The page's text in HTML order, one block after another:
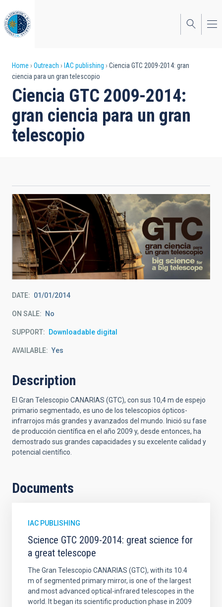
to
main
content
Breadcrumb
Home Outreach IAC publishing
Ciencia GTC 2009-2014: gran
ciencia para un gran telescopio
Ciencia GTC 2009-2014:
gran ciencia para un gran
telescopio
DATE 01/01/2014
ON SALE No
SUPPORT Downloadable digital
AVAILABLE Yes
Description
El Gran Telescopio CANARIAS (GTC), con sus 10,4 m de espejo
primario segmentado, es uno de los telescopios ópticos-
infrarrojos más grandes y avanzados del mundo. Inició su fase
de producción científica en el año 2009 y, desde entonces, ha
demostrado sus grandes capacidades y su excelente calidad y
potencial científico.
Documents
IAC PUBLISHING
Science GTC 2009-2014: great science for
a great telescope
The Gran Telescopio CANARIAS (GTC), with its 10.4
m of segmented primary mirror, is one of the largest
and most advanced optical-infrared telescopes in the
world. It began its scientific production phase in 2009